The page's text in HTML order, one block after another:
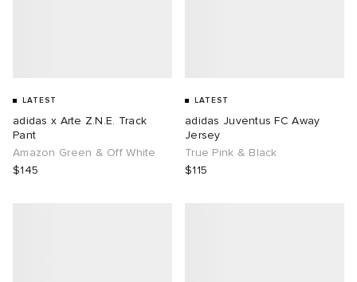
LATEST
adidas x Arte Z.N.E. Track
Pant
Amazon Green & Off White
$145
LATEST
adidas Juventus FC Away
Jersey
True Pink & Black
$115